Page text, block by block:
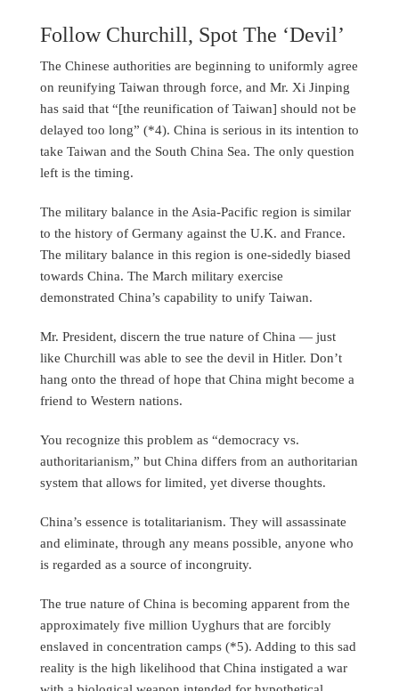
Follow Churchill, Spot The ‘Devil’
The Chinese authorities are beginning to uniformly agree
on reunifying Taiwan through force, and Mr. Xi Jinping
has said that “[the reunification of Taiwan] should not be
delayed too long” (*4). China is serious in its intention to
take Taiwan and the South China Sea. The only question
left is the timing.
The military balance in the Asia-Pacific region is similar
to the history of Germany against the U.K. and France.
The military balance in this region is one-sidedly biased
towards China. The March military exercise
demonstrated China’s capability to unify Taiwan.
Mr. President, discern the true nature of China — just
like Churchill was able to see the devil in Hitler. Don’t
hang onto the thread of hope that China might become a
friend to Western nations.
You recognize this problem as “democracy vs.
authoritarianism,” but China differs from an authoritarian
system that allows for limited, yet diverse thoughts.
China’s essence is totalitarianism. They will assassinate
and eliminate, through any means possible, anyone who
is regarded as a source of incongruity.
The true nature of China is becoming apparent from the
approximately five million Uyghurs that are forcibly
enslaved in concentration camps (*5). Adding to this sad
reality is the high likelihood that China instigated a war